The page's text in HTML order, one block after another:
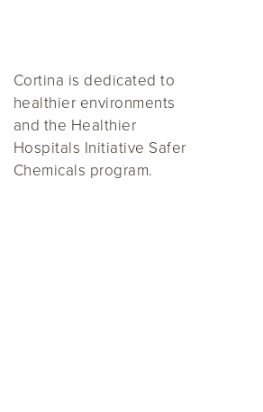
Cortina is dedicated to
healthier environments
and the Healthier
Hospitals Initiative Safer
Chemicals program.